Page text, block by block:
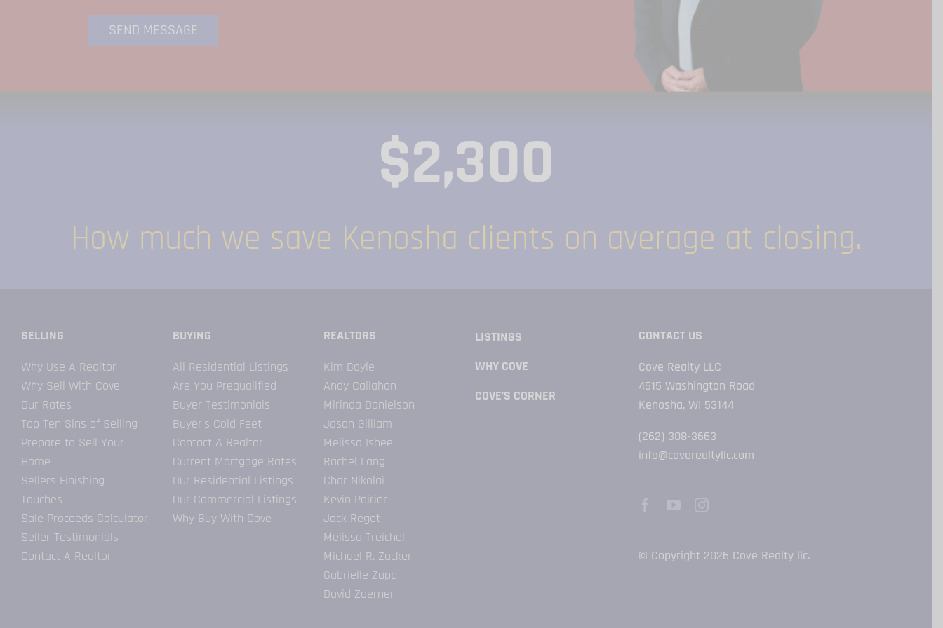
$2,300
How much we save Kenosha clients on average at closing.
SELLING
Why Use A Realtor
Why Sell With Cove
Our Rates
Top Ten Sins of Selling
Prepare to Sell Your
Home
Sellers Finishing
Touches
Sale Proceeds Calculator
Seller Testimonials
Contact A Realtor
BUYING
All Residential Listings
Are You Prequalified
Buyer Testimonials
Buyer’s Cold Feet
Contact A Realtor
Current Mortgage Rates
Our Residential Listings
Our Commercial Listings
Why Buy With Cove
REALTORS
Kim Boyle
​Andy Callahan
Mirinda Danielson
Jason Gilliam
Melissa Ishee
Rachel Lang
Char Nikolai
Kevin Poirier
Jack Reget
Melissa Treichel
Michael R. Zacker
Gabrielle Zapp
David Zoerner
LISTINGS
WHY COVE
COVE’S CORNER
CONTACT US
Cove Realty LLC
4515 Washington Road
Kenosha, WI 53144
(262) 308-3663
info@coverealtyllc.com
© Copyright 2026 Cove Realty llc.